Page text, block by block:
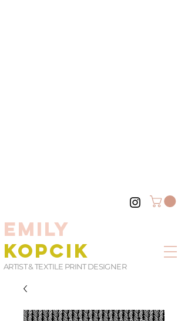
EMILY
KOPCIK
ARTIST & TEXTILE PRINT DESIGNER